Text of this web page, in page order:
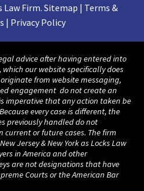
Firm. Sitemap | Terms &
| Privacy Policy
advice after having entered into
our website specifically does
from website messaging,
engagement do not create an
imperative that any action taken be
every case is different, the
previously handled do not
or future cases. The firm
Jersey & New York as Locks Law
in America and other
are not designations that have
Courts or the American Bar